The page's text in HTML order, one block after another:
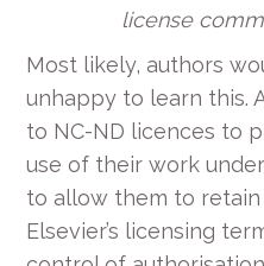
license
Most likely, authors
unhappy to learn this.
to NC-ND licences to
use of their work
to allow them to
Elsevier’s licensing